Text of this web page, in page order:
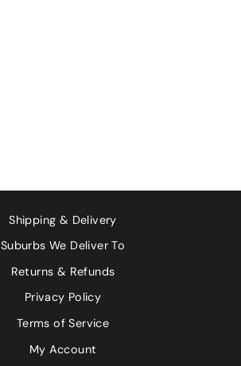
Shipping & Delivery
Suburbs We Deliver To
Returns & Refunds
Privacy Policy
Terms of Service
My Account